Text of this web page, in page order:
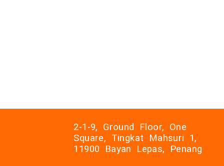
2-1-9, Ground Floor, One
Square, Tingkat Mahsuri 1,
11900 Bayan Lepas, Penang